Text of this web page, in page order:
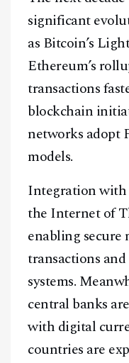
significant
as Bitcoin’s
Ethereum’s
transactions
blockchain
networks adopt
models.
Integration
the Internet of
enabling
transactions
systems.
central banks
with digital
countries are